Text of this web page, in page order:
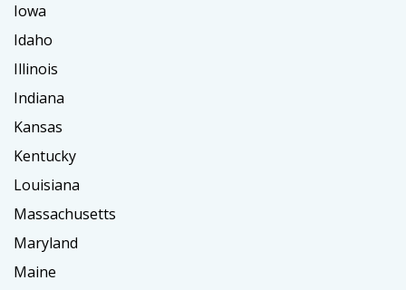
Iowa
Idaho
Illinois
Indiana
Kansas
Kentucky
Louisiana
Massachusetts
Maryland
Maine